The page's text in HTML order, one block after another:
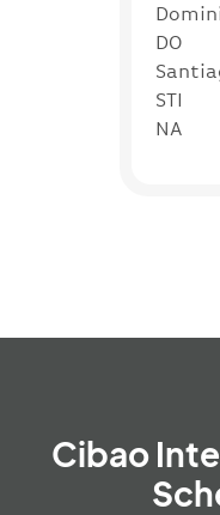
DO
STI
NA
Cibao